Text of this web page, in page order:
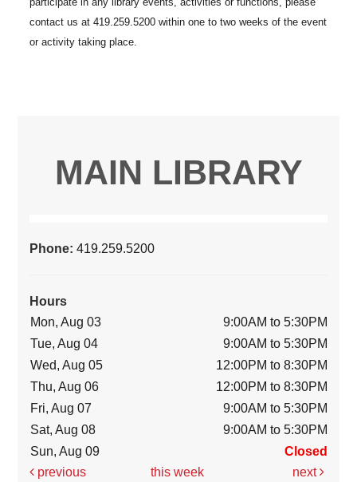
MAIN LIBRARY
Phone:419.259.5200
Hours
Mon, Aug 03
9:00AM to 5:30PM
Tue, Aug 04
9:00AM to 5:30PM
Wed, Aug 05
12:00PM to 8:30PM
Thu, Aug 06
12:00PM to 8:30PM
Fri, Aug 07
9:00AM to 5:30PM
Sat, Aug 08
9:00AM to 5:30PM
Sun, Aug 09
Closed
previous
this week next